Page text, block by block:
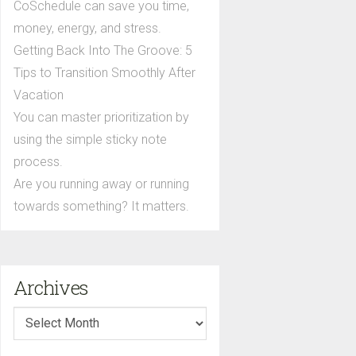
CoSchedule can save you time,
money, energy, and stress.
Getting Back Into The Groove: 5
Tips to Transition Smoothly After
Vacation
You can master prioritization by
using the simple sticky note
process.
Are you running away or running
towards something? It matters.
Archives
Archives